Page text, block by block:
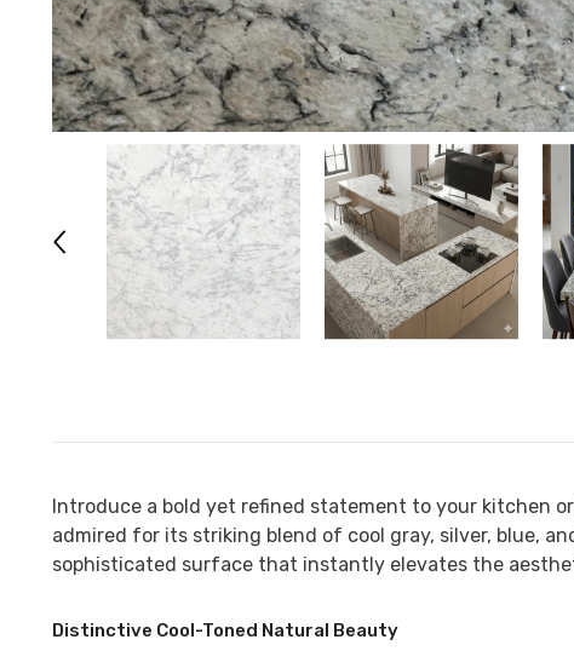
Introduce a bold yet refined statement to your kitchen
admired for its striking blend of cool gray, silver, blue,
sophisticated surface that instantly elevates the
Distinctive Cool-Toned Natural Beauty